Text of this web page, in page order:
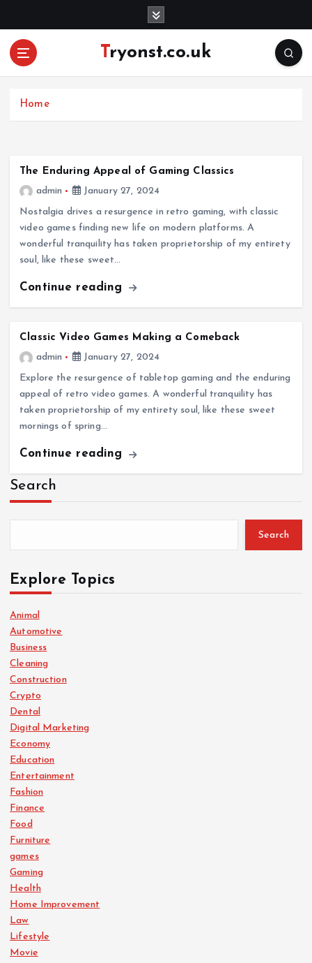
Tryonst.co.uk
Home
The Enduring Appeal of Gaming Classics
admin
January 27, 2024
Nostalgia drives a resurgence in retro gaming, with classic
video games finding new life on modern platforms. A
wonderful tranquility has taken proprietorship of my entirety
soul, like these sweet…
Continue reading
Classic Video Games Making a Comeback
admin
January 27, 2024
Explore the resurgence of tabletop gaming and the enduring
appeal of retro video games. A wonderful tranquility has
taken proprietorship of my entirety soul, like these sweet
mornings of spring…
Continue reading
Search
Search
Explore Topics
Animal
Automotive
Business
Cleaning
Construction
Crypto
Dental
Digital Marketing
Economy
Education
Entertainment
Fashion
Finance
Food
Furniture
games
Gaming
Health
Home Improvement
Law
Lifestyle
Movie